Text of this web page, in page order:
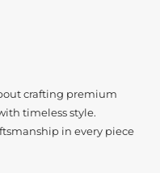
crafting premium
timeless style.
in every piece